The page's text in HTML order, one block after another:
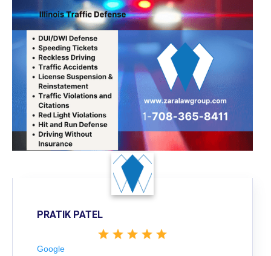
PRATIK PATEL
Google